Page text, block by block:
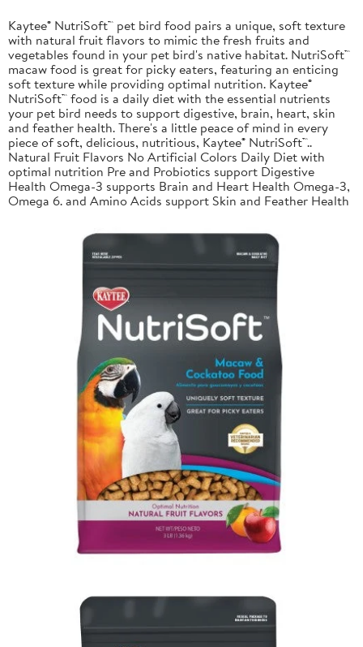
Kaytee® NutriSoft™ pet bird food pairs a unique, soft texture
with natural fruit flavors to mimic the fresh fruits and
vegetables found in your pet bird's native habitat. NutriSoft™
macaw food is great for picky eaters, featuring an enticing
soft texture while providing optimal nutrition. Kaytee®
NutriSoft™ food is a daily diet with the essential nutrients
your pet bird needs to support digestive, brain, heart, skin
and feather health. There's a little peace of mind in every
piece of soft, delicious, nutritious, Kaytee® NutriSoft™..
Natural Fruit Flavors No Artificial Colors Daily Diet with
optimal nutrition Pre and Probiotics support Digestive
Health Omega-3 supports Brain and Heart Health Omega-3,
Omega 6. and Amino Acids support Skin and Feather Health